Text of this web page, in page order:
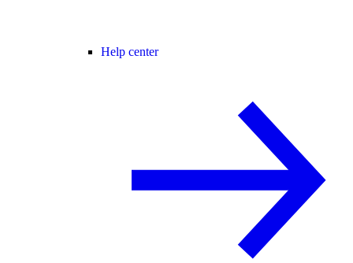
Help center